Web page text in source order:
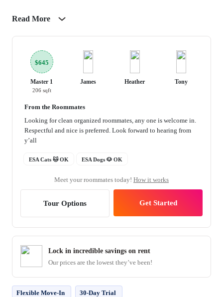
Read More
$645
Master 1
206 sqft
James Heather Tony
From the Roommates
Looking for clean organized roommates, any one is welcome in.
Respectful and nice is preferred. Look forward to hearing from
y’all
ESA Cats 🐱 OK ESA Dogs 🐶 OK
Meet your roommates today! How it works
Tour Options Get Started
Lock in incredible savings on rent
Our prices are the lowest they’ve been!
Flexible Move-In 30-Day Trial